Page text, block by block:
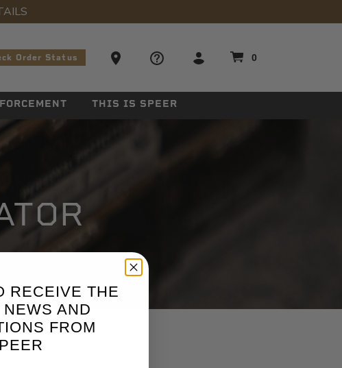
suggestions
Order Status
Ammo Store Locator
0
THIS IS SPEER
RECEIVE THE
NEWS AND
FROM